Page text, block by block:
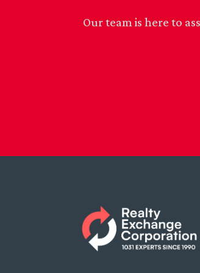
Our team is here to